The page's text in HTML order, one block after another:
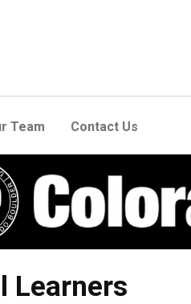
Team Contact Us
Learners